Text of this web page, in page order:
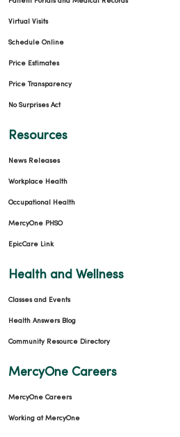
Virtual Visits
Schedule Online
Price Estimates
Price Transparency
No Surprises Act
Resources
News Releases
Workplace Health
Occupational Health
MercyOne PHSO
EpicCare Link
Health and Wellness
Classes and Events
Health Answers Blog
Community Resource Directory
MercyOne Careers
MercyOne Careers
Working at MercyOne